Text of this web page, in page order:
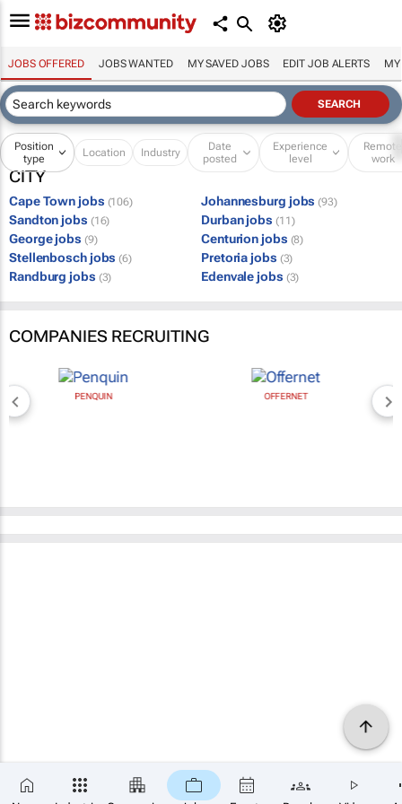
JOBS OFFERED JOBS WANTED MY SAVED JOBS EDIT JOB ALERTS MY
Position
type
Location Industry
Date
posted
Experience
level
Remote
work
CITY
Cape Town jobs (106) Johannesburg jobs (93)
Sandton jobs (16) Durban jobs (11)
George jobs (9) Centurion jobs (8)
Stellenbosch jobs (6) Pretoria jobs (3)
Randburg jobs (3) Edenvale jobs (3)
COMPANIES RECRUITING
PENQUIN OFFERNET